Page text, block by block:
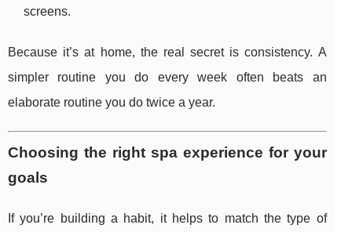
screens.
Because it’s at home, the real secret is consistency. A
simpler routine you do every week often beats an
elaborate routine you do twice a year.
Choosing the right spa experience for your
goals
If you’re building a habit, it helps to match the type of